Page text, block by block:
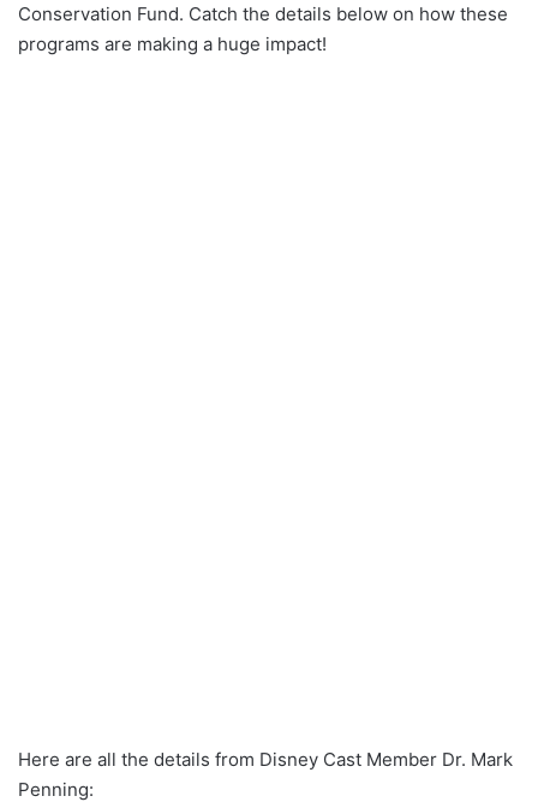
Conservation Fund. Catch the details below on how these
programs are making a huge impact!
Here are all the details from Disney Cast Member Dr. Mark
Penning: